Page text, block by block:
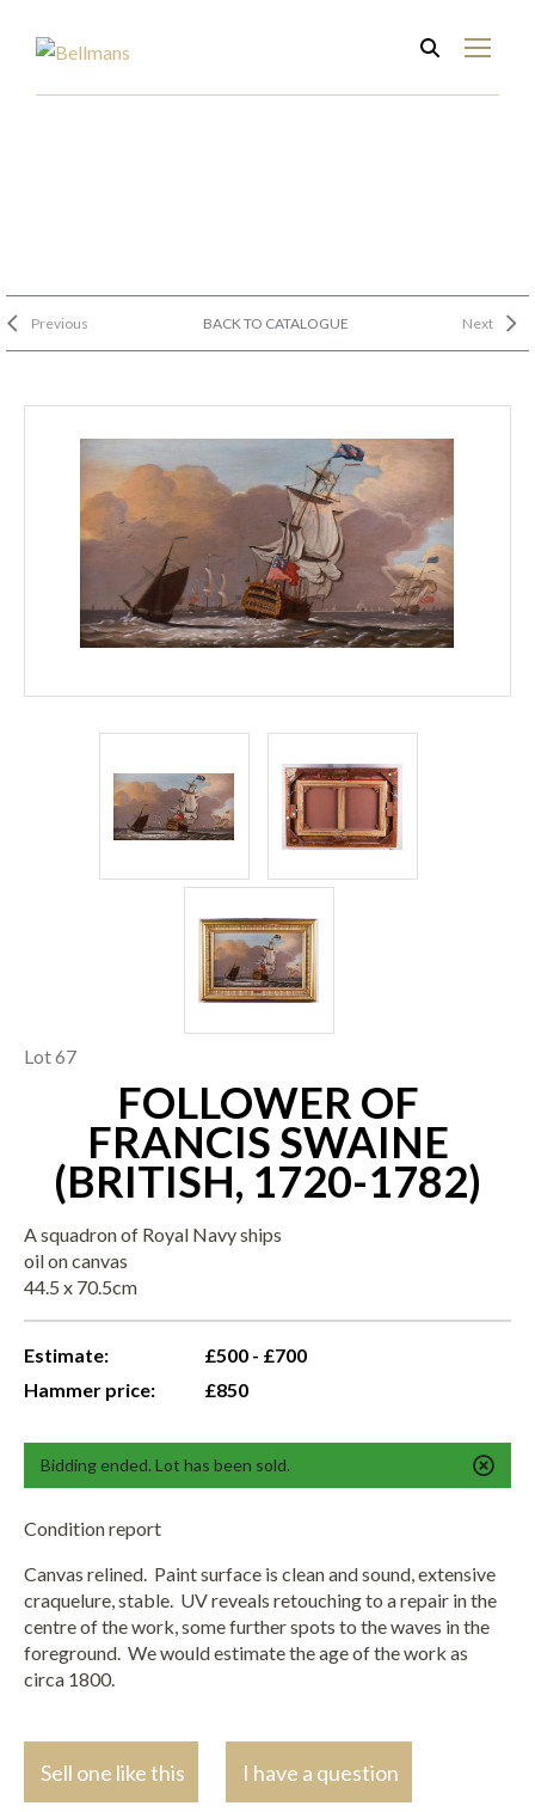
Previous BACK TO CATALOGUE Next
Lot 67
FOLLOWER OF
FRANCIS SWAINE
(BRITISH, 1720-1782)
A squadron of Royal Navy ships
oil on canvas
44.5 x 70.5cm
Estimate:
£500 - £700
Hammer price:
£850
Bidding ended. Lot has been sold.
Condition report
Canvas relined. Paint surface is clean and sound, extensive
craquelure, stable. UV reveals retouching to a repair in the
centre of the work, some further spots to the waves in the
foreground. We would estimate the age of the work as
circa 1800.
Sell one like this I have a question